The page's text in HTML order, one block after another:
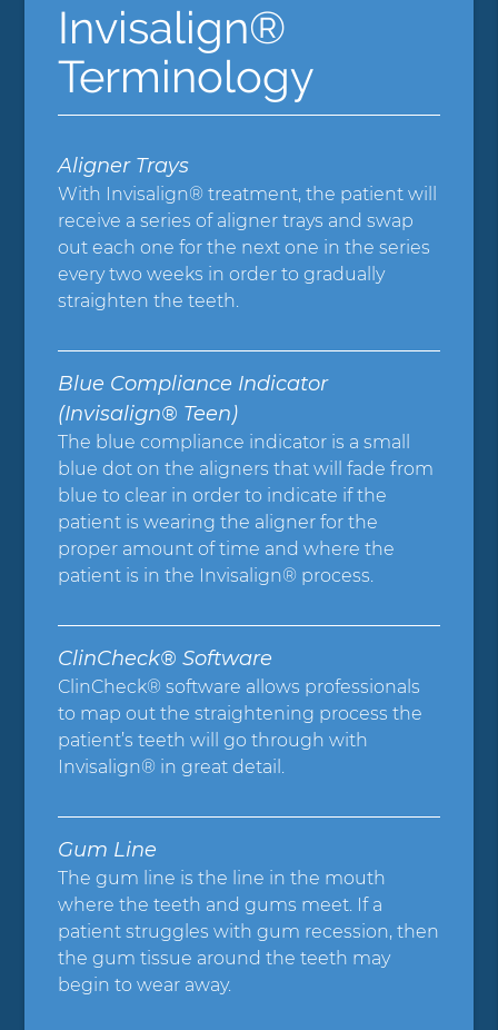
Invisalign®
Terminology
Aligner Trays
With Invisalign® treatment, the patient will
receive a series of aligner trays and swap
out each one for the next one in the series
every two weeks in order to gradually
straighten the teeth.
Blue Compliance Indicator
(Invisalign® Teen)
The blue compliance indicator is a small
blue dot on the aligners that will fade from
blue to clear in order to indicate if the
patient is wearing the aligner for the
proper amount of time and where the
patient is in the Invisalign® process.
ClinCheck® Software
ClinCheck® software allows professionals
to map out the straightening process the
patient’s teeth will go through with
Invisalign® in great detail.
Gum Line
The gum line is the line in the mouth
where the teeth and gums meet. If a
patient struggles with gum recession, then
the gum tissue around the teeth may
begin to wear away.